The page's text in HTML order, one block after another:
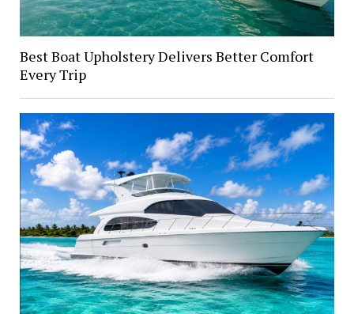
Best Boat Upholstery Delivers Better Comfort
Every Trip